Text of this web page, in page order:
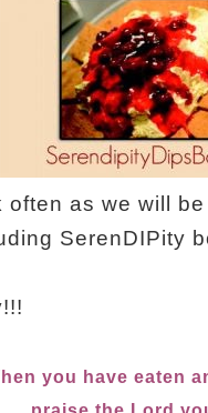
often as we will
SerenDIPity
you have eaten